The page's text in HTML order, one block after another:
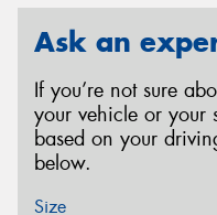
Ask an
If you’re not sure
your vehicle or your
based on your
below.
Size